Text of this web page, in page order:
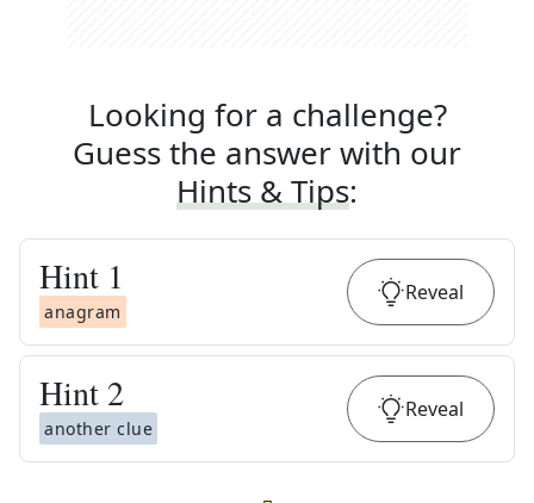
Looking for a challenge?
Guess the answer with our
Hints & Tips:
Hint 1
anagram
Reveal
Hint 2
another clue
Reveal